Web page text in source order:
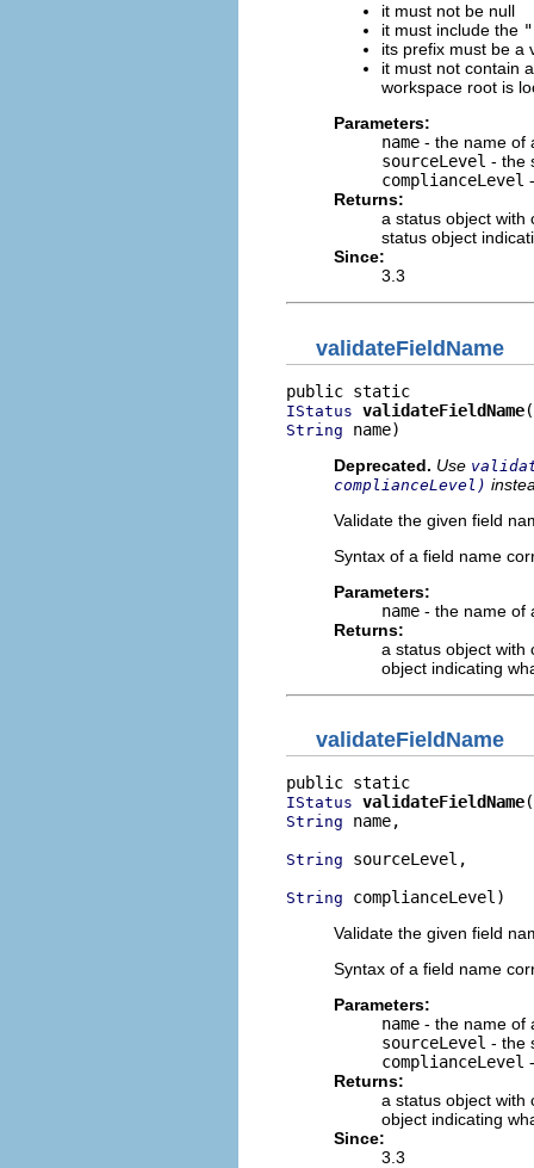
it must not be null
it must include the
its prefix must be a
it must not contain
workspace root is
Parameters:
name - the name of
sourceLevel - the
complianceLevel
Returns:
a status object with
status object
Since:
3.3
validateFieldName
IStatus validateFieldName
String name)
Deprecated. Use
complianceLevel)
Validate the given field
Syntax of a field name
Parameters:
name - the name of
Returns:
a status object with
object indicating
validateFieldName
IStatus validateFieldName
String name,
String sourceLevel,
String complianceLevel)
Validate the given field
Syntax of a field name
Parameters:
name - the name of
sourceLevel - the
complianceLevel
Returns:
a status object with
object indicating
Since:
3.3